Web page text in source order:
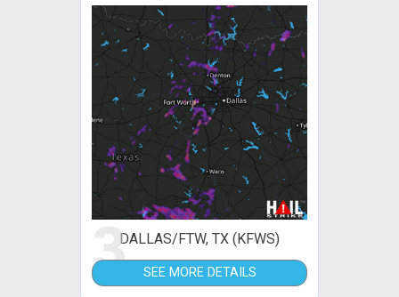
3DALLAS/FTW, TX (KFWS)
SEE MORE DETAILS